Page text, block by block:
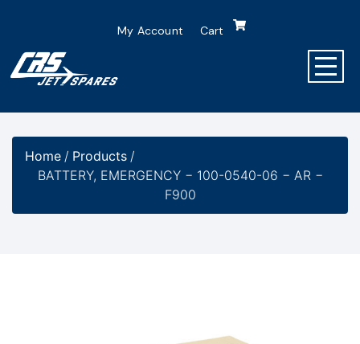
My Account Cart
Home / Products /
BATTERY, EMERGENCY − 100-0540-06 − AR −
F900